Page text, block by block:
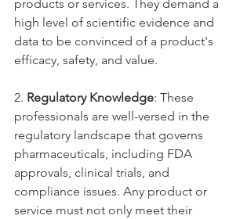
products or services. They demand a
high level of scientific evidence and
data to be convinced of a product's
efficacy, safety, and value.
2. Regulatory Knowledge: These
professionals are well-versed in the
regulatory landscape that governs
pharmaceuticals, including FDA
approvals, clinical trials, and
compliance issues. Any product or
service must not only meet their